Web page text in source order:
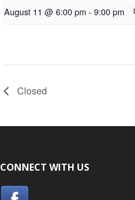
August 11 @ 6:00 pm - 9:00 pm
Closed
CONNECT WITH US